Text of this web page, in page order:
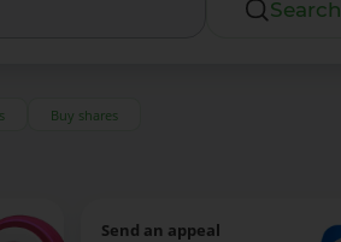
Search
Buy shares
Send an appeal